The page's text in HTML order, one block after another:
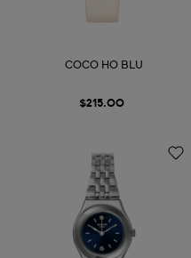
COCO HO BLU
$215.00